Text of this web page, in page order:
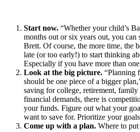
Start now. “Whether your child’s
months out or six years out, you can
Brett. Of course, the more time, the
late (or too early!) to start thinking
Especially if you have more than
Look at the big picture. “Planning
should be one piece of a bigger
saving for college, retirement, family
financial demands, there is
your funds. Figure out what your
want to save for. Prioritize your
Come up with a plan. Where to